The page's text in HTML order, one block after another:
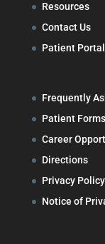
Resources
Contact Us
Patient Portal
Frequently
Patient Forms
Career
Directions
Privacy Policy
Notice of